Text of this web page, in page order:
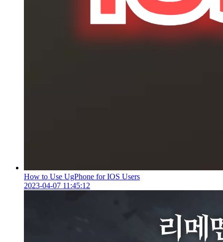
How to Use UgPhone for IOS Users
2023-04-07 11:45:12